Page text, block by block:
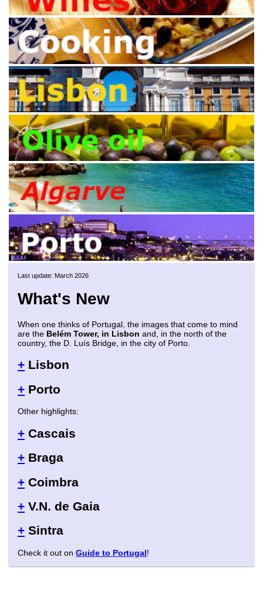
Last update: March 2026
What's New
When one thinks of Portugal, the images that come to mind
are the Belém Tower, in Lisbon and, in the north of the
country, the D. Luís Bridge, in the city of Porto.
+ Lisbon
+ Porto
Other highlights:
+ Cascais
+ Braga
+ Coimbra
+ V.N. de Gaia
+ Sintra
Check it out on Guide to Portugal!